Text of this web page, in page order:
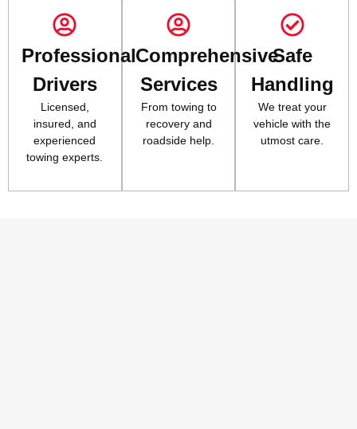
Professional
Drivers
Licensed,
insured, and
experienced
towing experts.
Comprehensive
Services
From towing to
recovery and
roadside help.
Safe
Handling
We treat your
vehicle with the
utmost care.